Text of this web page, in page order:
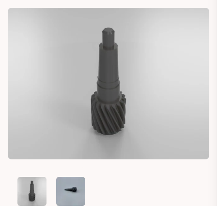
VW GOLF, CADDY, SCIROCCO, JETTA GEAR SPEEDOMETER
VW GOLF, CADDY, SCIROCCO, JETTA GEAR